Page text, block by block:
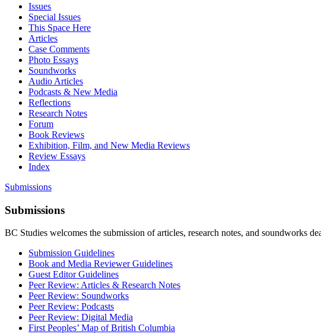
Issues
Special Issues
This Space Here
Articles
Case Comments
Photo Essays
Soundworks
Audio Articles
Podcasts & New Media
Reflections
Research Notes
Forum
Book Reviews
Exhibition, Film, and New Media Reviews
Review Essays
Index
Submissions
Submissions
BC Studies welcomes the submission of articles, research notes, and soundworks
Submission Guidelines
Book and Media Reviewer Guidelines
Guest Editor Guidelines
Peer Review: Articles & Research Notes
Peer Review: Soundworks
Peer Review: Podcasts
Peer Review: Digital Media
First Peoples’ Map of British Columbia